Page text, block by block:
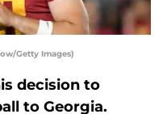
Getty Images)
decision to
to Georgia.